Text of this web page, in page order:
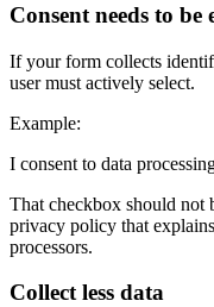
Consent needs to be
If your form collects
user must actively select.
Example:
I consent to data
That checkbox should not
privacy policy that
processors.
Collect less data